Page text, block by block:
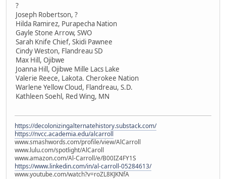
?
Joseph Robertson, ?
Hilda Ramirez, Purapecha Nation
Gayle Stone Arrow, SWO
Sarah Knife Chief, Skidi Pawnee
Cindy Weston, Flandreau SD
Max Hill, Ojibwe
Joanna Hill, Ojibwe Mille Lacs Lake
Valerie Reece, Lakota. Cherokee Nation
Warlene Yellow Cloud, Flandreau, S.D.
Kathleen Soehl, Red Wing, MN
https://decolonizingalternatehistory.substack.com/
https://nvcc.academia.edu/alcarroll
www.smashwords.com/profile/view/AlCarroll
www.lulu.com/spotlight/AlCaroll
www.amazon.com/Al-Carroll/e/B00IZ4FY1S
https://www.linkedin.com/in/al-carroll-05284613/
www.youtube.com/watch?v=roZL8KJKNfA